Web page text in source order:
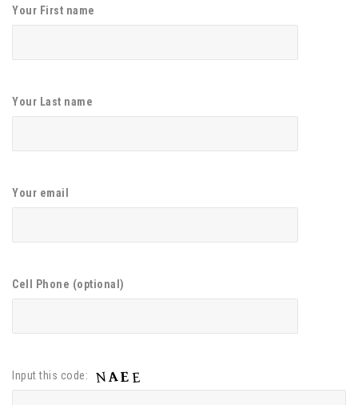
Your First name
Your Last name
Your email
Cell Phone (optional)
Input this code: